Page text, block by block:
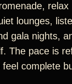
relax
lounges,
gala nights,
The pace is
complete